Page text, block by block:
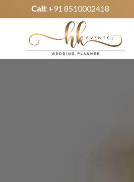
Call: +91 8510002418